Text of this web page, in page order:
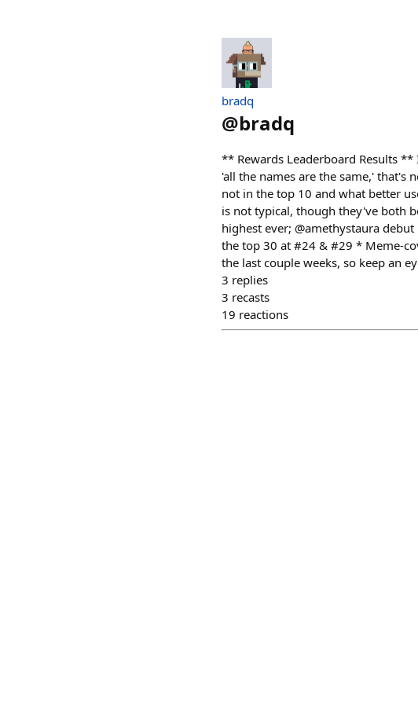
bradq
@bradq
** Rewards Leaderboard Results
'all the names are the same,' that's
not in the top 10 and what better
is not typical, though they've both
highest ever; @amethystaura
the top 30 at #24 & #29 * Meme-
the last couple weeks, so keep an
3 replies
3 recasts
19 reactions